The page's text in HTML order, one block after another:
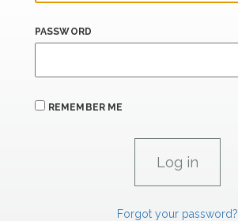
PASSWORD
REMEMBER ME
Forgot your password?